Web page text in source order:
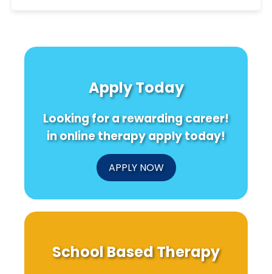
Apply Today
Looking for a rewarding career!
in online therapy apply today!
APPLY NOW
School Based Therapy